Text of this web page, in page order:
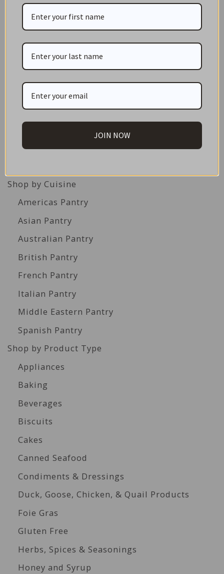
CATEGORIES
NEW IN STORE
ON SALE!
GIFT CARDS
Great Gift Ideas
Shop by Cuisine
Americas Pantry
Asian Pantry
Australian Pantry
British Pantry
French Pantry
Italian Pantry
Middle Eastern Pantry
Spanish Pantry
Shop by Product Type
Appliances
Baking
Beverages
Biscuits
Cakes
Canned Seafood
Condiments & Dressings
Duck, Goose, Chicken, & Quail Products
Foie Gras
Gluten Free
Herbs, Spices & Seasonings
Honey and Syrup
JOIN NOW